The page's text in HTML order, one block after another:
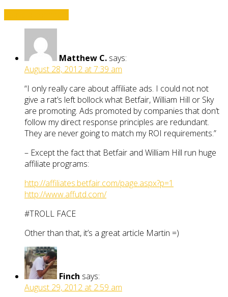
Matthew C. says:
August 28, 2012 at 7:39 am
“I only really care about affiliate ads. I could not not
give a rat’s left bollock what Betfair, William Hill or Sky
are promoting. Ads promoted by companies that don’t
follow my direct response principles are redundant.
They are never going to match my ROI requirements.”
– Except the fact that Betfair and William Hill run huge
affiliate programs:
http://affiliates.betfair.com/page.aspx?p=1
http://www.affutd.com/
#TROLL FACE
Other than that, it’s a great article Martin =)
Finch says:
August 29, 2012 at 2:59 am